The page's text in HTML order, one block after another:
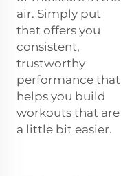
air. Simply put
that offers you
consistent,
trustworthy
performance that
helps you build
workouts that are
a little bit easier.